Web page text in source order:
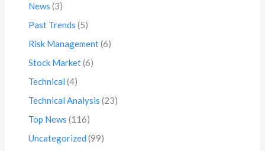
News (3)
Past Trends (5)
Risk Management(6)
Stock Market(6)
Technical (4)
Technical Analysis (23)
Top News (116)
Uncategorized (99)